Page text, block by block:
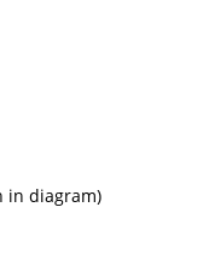
in diagram)